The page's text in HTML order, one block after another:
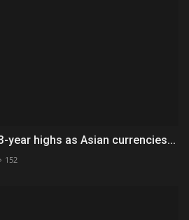
year highs as Asian currencies...
152